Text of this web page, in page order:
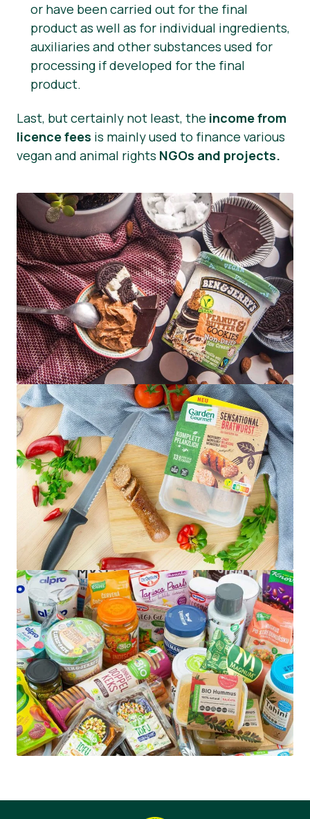
or have been carried out for the final
product as well as for individual ingredients,
auxiliaries and other substances used for
processing if developed for the final
product.
Last, but certainly not least, the income from
licence fees is mainly used to finance various
vegan and animal rights NGOs and projects.